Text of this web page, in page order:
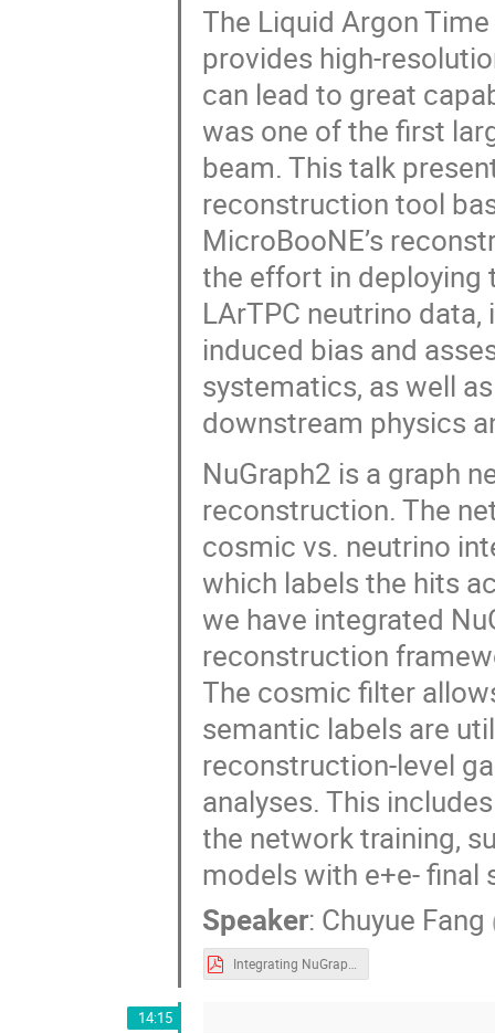
The Liquid Argon
provides high-
can lead to great
was one of the first
beam. This talk
reconstruction tool
MicroBooNE’s
the effort in deploying
LArTPC neutrino
induced bias and
systematics, as well
downstream physics
NuGraph2 is a graph
reconstruction. The
cosmic vs. neutrino
which labels the hits
we have integrated
reconstruction
The cosmic filter
semantic labels are
reconstruction-level
analyses. This
the network training,
models with e+e- final
Speaker: Chuyue Fang
Integrating NuGraph2 in MicroBooNE.pdf
14:15